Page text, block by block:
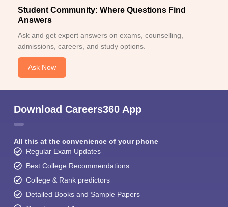
Student Community: Where Questions Find
Answers
Ask and get expert answers on exams, counselling,
admissions, careers, and study options.
Ask Now
Download Careers360 App
All this at the convenience of your phone
Regular Exam Updates
Best College Recommendations
College & Rank predictors
Detailed Books and Sample Papers